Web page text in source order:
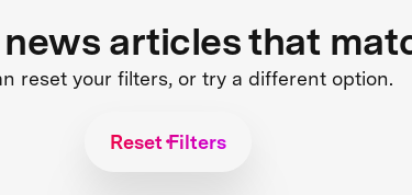
articles that
reset your filters, or try a different option.
Reset Filters